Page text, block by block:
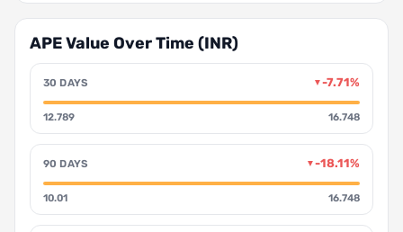
APE Value Over Time (INR)
30 DAYS ▼-7.71%
12.789 16.748
90 DAYS ▼-18.11%
10.01 16.748